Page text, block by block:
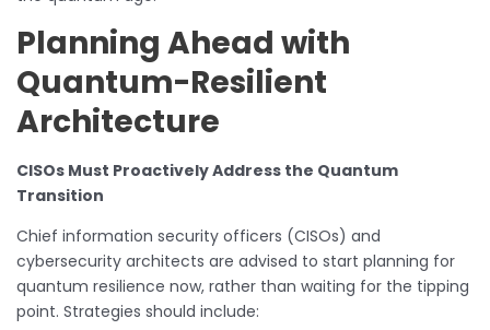
Planning Ahead with
Quantum-Resilient
Architecture
CISOs Must Proactively Address the Quantum
Transition
Chief information security officers (CISOs) and
cybersecurity architects are advised to start planning for
quantum resilience now, rather than waiting for the tipping
point. Strategies should include: